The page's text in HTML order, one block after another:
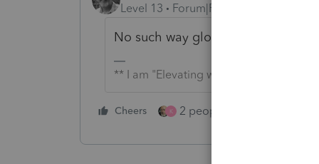
Level 13
Forum|Forum|5 years ago
No such way globally in Pro Series,
** I am "Elevating with Intention!"
Cheers K 2 people like this